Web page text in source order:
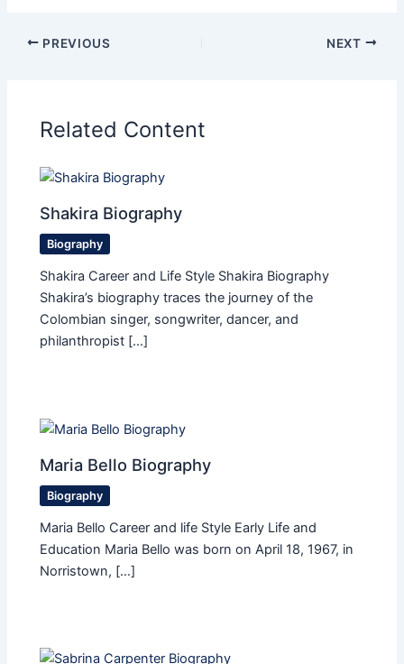
PREVIOUS NEXT
Related Content
Shakira Biography
Biography
Shakira Career and Life Style Shakira Biography
Shakira’s biography traces the journey of the
Colombian singer, songwriter, dancer, and
philanthropist […]
Maria Bello Biography
Biography
Maria Bello Career and life Style Early Life and
Education Maria Bello was born on April 18, 1967, in
Norristown, […]